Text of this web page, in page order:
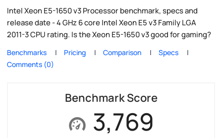
Intel Xeon E5-1650 v3 Processor benchmark, specs and
release date - 4 GHz 6 core Intel Xeon E5 v3 Family LGA
2011-3 CPU rating. Is the Xeon E5-1650 v3 good for gaming?
Benchmarks Pricing Comparison
Specs
Comments (0)
Benchmark Score
3,769